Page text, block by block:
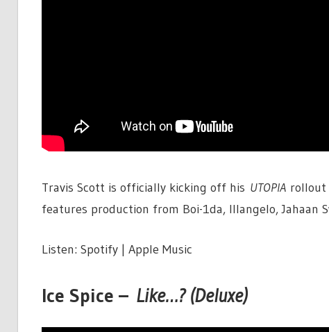
Travis Scott is officially kicking off his UTOPIA rollout
features production from Boi-1da, Illangelo, Jahaan
Listen: Spotify | Apple Music
Ice Spice – Like…? (Deluxe)